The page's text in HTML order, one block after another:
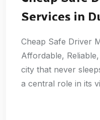
Services in
Cheap Safe Driver
Affordable,
city that never
a central role in its